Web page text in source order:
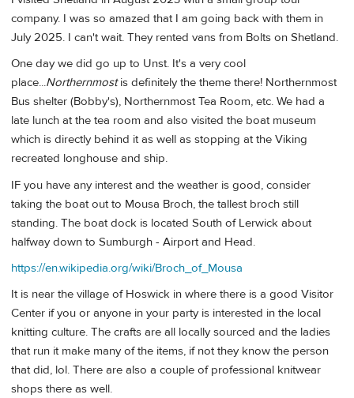
company. I was so amazed that I am going back with them in
July 2025. I can't wait. They rented vans from Bolts on Shetland.
One day we did go up to Unst. It's a very cool
place...Northernmostis definitely the theme there! Northernmost
Bus shelter (Bobby's), Northernmost Tea Room, etc. We had a
late lunch at the tea room and also visited the boat museum
which is directly behind it as well as stopping at the Viking
recreated longhouse and ship.
IF you have any interest and the weather is good, consider
taking the boat out to Mousa Broch, the tallest broch still
standing. The boat dock is located South of Lerwick about
halfway down to Sumburgh - Airport and Head.
https://en.wikipedia.org/wiki/Broch_of_Mousa
It is near the village of Hoswick in where there is a good Visitor
Center if you or anyone in your party is interested in the local
knitting culture. The crafts are all locally sourced and the ladies
that run it make many of the items, if not they know the person
that did, lol. There are also a couple of professional knitwear
shops there as well.